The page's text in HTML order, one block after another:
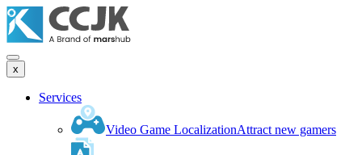
x
Services
Video Game LocalizationAttract new gamers